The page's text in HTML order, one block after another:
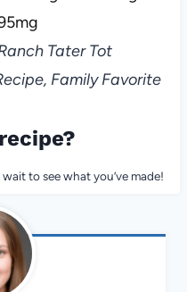
Tater Tot
Family Favorite
to see what you’ve made!